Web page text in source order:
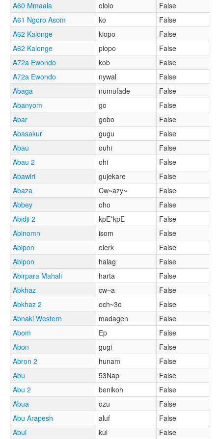
A60 Mmaala
ololo
False
A61 Ngoro Asom
ko
False
A62 Kalonge
kiopo
False
A62 Kalonge
piopo
False
A72a Ewondo
kob
False
A72a Ewondo
nywal
False
Abaga
numufade
False
Abanyom
go
False
Abar
gobo
False
Abasakur
gugu
False
Abau
ouhi
False
Abau 2
ohi
False
Abawiri
gujekare
False
Abaza
Cw~azy~
False
Abbey
oho
False
Abidji 2
kpE*kpE
False
Abinomn
isom
False
Abipon
elerk
False
Abipon
halag
False
Abirpara Mahali
harta
False
Abkhaz
cw~a
False
Abkhaz 2
och~3o
False
Abnaki Western
madagen
False
Abom
Ep
False
Abon
gugi
False
Abron 2
hunam
False
Abu
53Nap
False
Abu 2
benikoh
False
Abua
ozu
False
Abu Arapesh
aluf
False
Abui
kul
False